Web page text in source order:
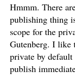
Hmmm. There
publishing thing
scope for the
Gutenberg. I like
private by
publish